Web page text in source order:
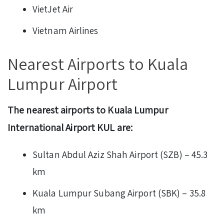
VietJet Air
Vietnam Airlines
Nearest Airports to Kuala
Lumpur Airport
The nearest airports to Kuala Lumpur
International Airport KUL are:
Sultan Abdul Aziz Shah Airport (SZB) – 45.3
km
Kuala Lumpur Subang Airport (SBK) – 35.8
km